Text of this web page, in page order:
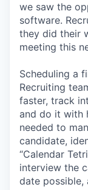
we saw the
software.
they did their
meeting this
Scheduling a
Recruiting
faster, track
and do it with
needed to
candidate,
“Calendar
interview the
date possible,